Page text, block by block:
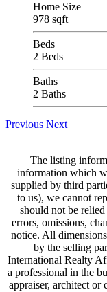
Home Size
978 sqft
Beds
2 Beds
Baths
2 Baths
Previous Next
The listing
information which
supplied by third
to us), we cannot
should not be
errors, omissions,
notice. All
by the selling
International Realty
a professional in the
appraiser, architect or